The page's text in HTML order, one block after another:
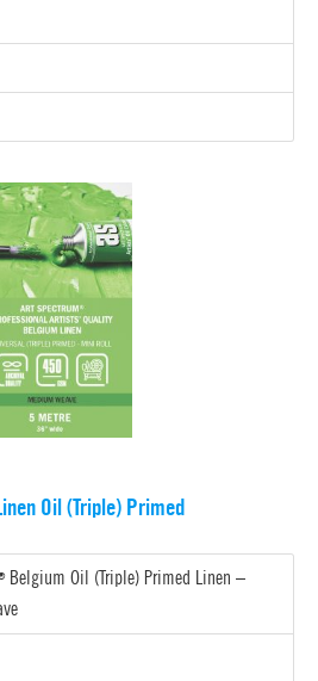
Oil (Triple) Primed
Belgium Oil (Triple) Primed Linen –